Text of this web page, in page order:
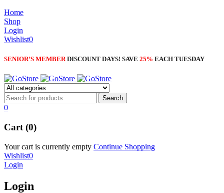
Home
Shop
Login
Wishlist0
SENIOR’S MEMBERDISCOUNT DAYS! SAVE 25% EACH TUESDAY
0
Cart (0)
Your cart is currently empty Continue Shopping
Wishlist0
Login
Login